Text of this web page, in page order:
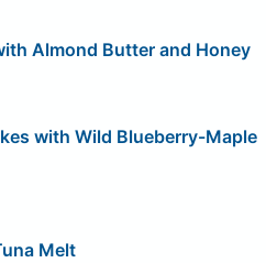
Almond Butter and Honey
with Wild Blueberry-Maple
Melt